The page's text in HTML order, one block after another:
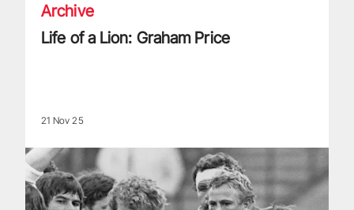
Archive
Life of a Lion: Graham Price
21 Nov 25